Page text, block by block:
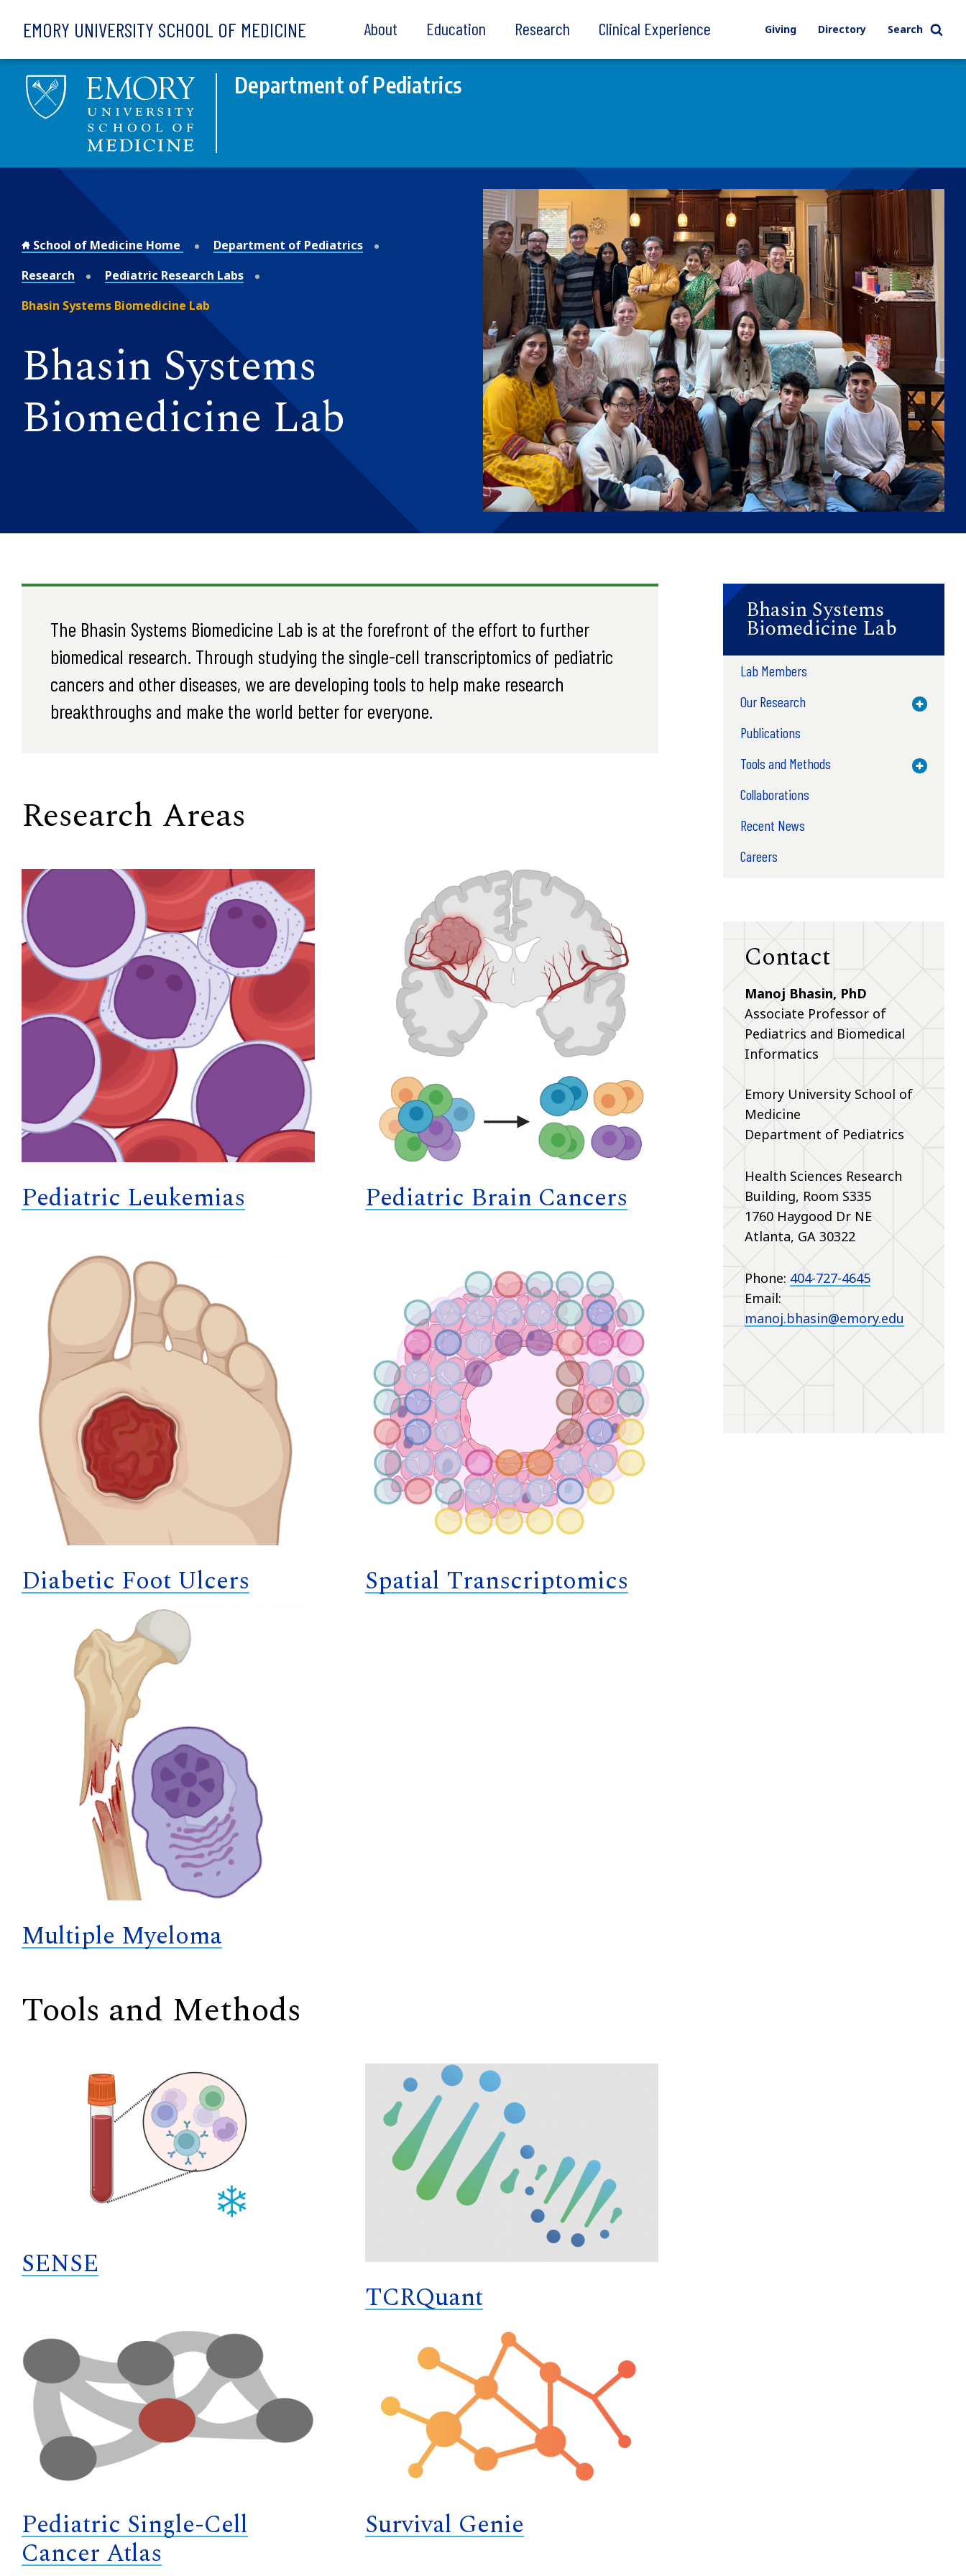
EMORY UNIVERSITY SCHOOL OF MEDICINE About Education Research Clinical Experience Giving Directory Search
Department of Pediatrics
School of Medicine Home
Department of Pediatrics
Research
Pediatric Research Labs
Bhasin Systems Biomedicine Lab
Bhasin Systems
Biomedicine Lab
The Bhasin Systems Biomedicine Lab is at the forefront of the effort to further
biomedical research. Through studying the single-cell transcriptomics of pediatric
cancers and other diseases, we are developing tools to help make research
breakthroughs and make the world better for everyone.
Research Areas
Pediatric Leukemias Pediatric Brain Cancers
Diabetic Foot Ulcers Spatial Transcriptomics
Multiple Myeloma
Tools and Methods
SENSE
TCRQuant
Pediatric Single-Cell
Cancer Atlas
Survival Genie
Bhasin Systems
Biomedicine Lab
Lab Members
Our Research
Toggle
Publications
Tools and Methods
Toggle
Collaborations
Recent News
Careers
Contact
Manoj Bhasin, PhD
Associate Professor of
Pediatrics and Biomedical
Informatics
Emory University School of
Medicine
Department of Pediatrics
Health Sciences Research
Building, Room S335
1760 Haygood Dr NE
Atlanta, GA 30322
Phone: 404-727-4645
Email:
manoj.bhasin@emory.edu